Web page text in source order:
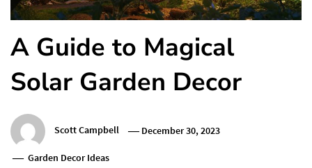
A Guide to Magical
Solar Garden Decor
Scott Campbell December 30, 2023
Garden Decor Ideas